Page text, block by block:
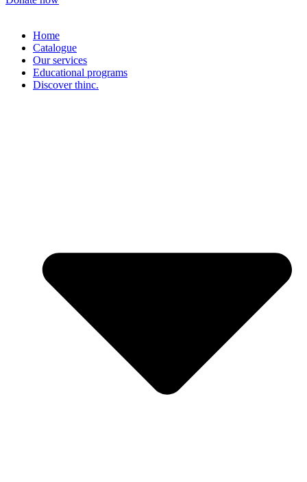
Home
Catalogue
Our services
Educational programs
Discover thinc.